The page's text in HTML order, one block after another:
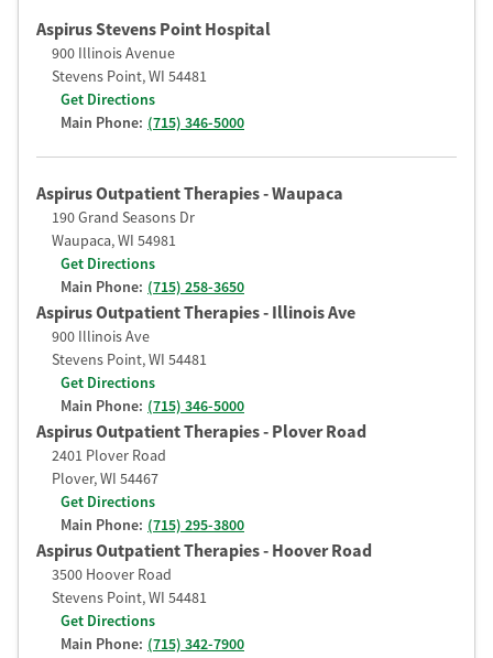
Aspirus Stevens Point Hospital
900 Illinois Avenue
Stevens Point,WI 54481
Get Directions
Main Phone: (715) 346-5000
Aspirus Outpatient Therapies - Waupaca
190 Grand Seasons Dr
Waupaca,WI 54981
Get Directions
Main Phone: (715) 258-3650
Aspirus Outpatient Therapies - Illinois Ave
900 Illinois Ave
Stevens Point,WI 54481
Get Directions
Main Phone: (715) 346-5000
Aspirus Outpatient Therapies - Plover Road
2401 Plover Road
Plover,WI 54467
Get Directions
Main Phone: (715) 295-3800
Aspirus Outpatient Therapies - Hoover Road
3500 Hoover Road
Stevens Point,WI 54481
Get Directions
Main Phone: (715) 342-7900